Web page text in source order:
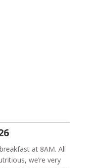
at 8AM. All
we’re very